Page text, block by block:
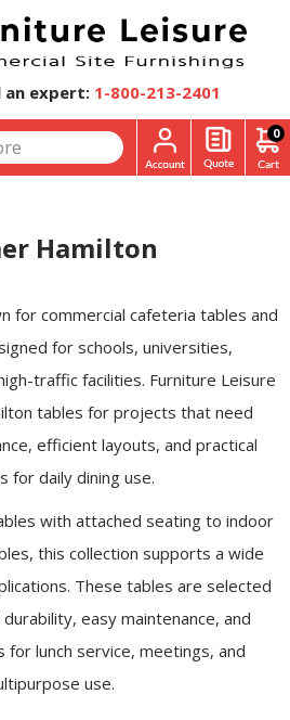
an expert: 1-800-213-2401
0
Hamilton
for commercial cafeteria tables and
for schools, universities,
traffic facilities. Furniture Leisure
tables for projects that need
efficient layouts, and practical
for daily dining use.
with attached seating to indoor
this collection supports a wide
These tables are selected
easy maintenance, and
lunch service, meetings, and
use.